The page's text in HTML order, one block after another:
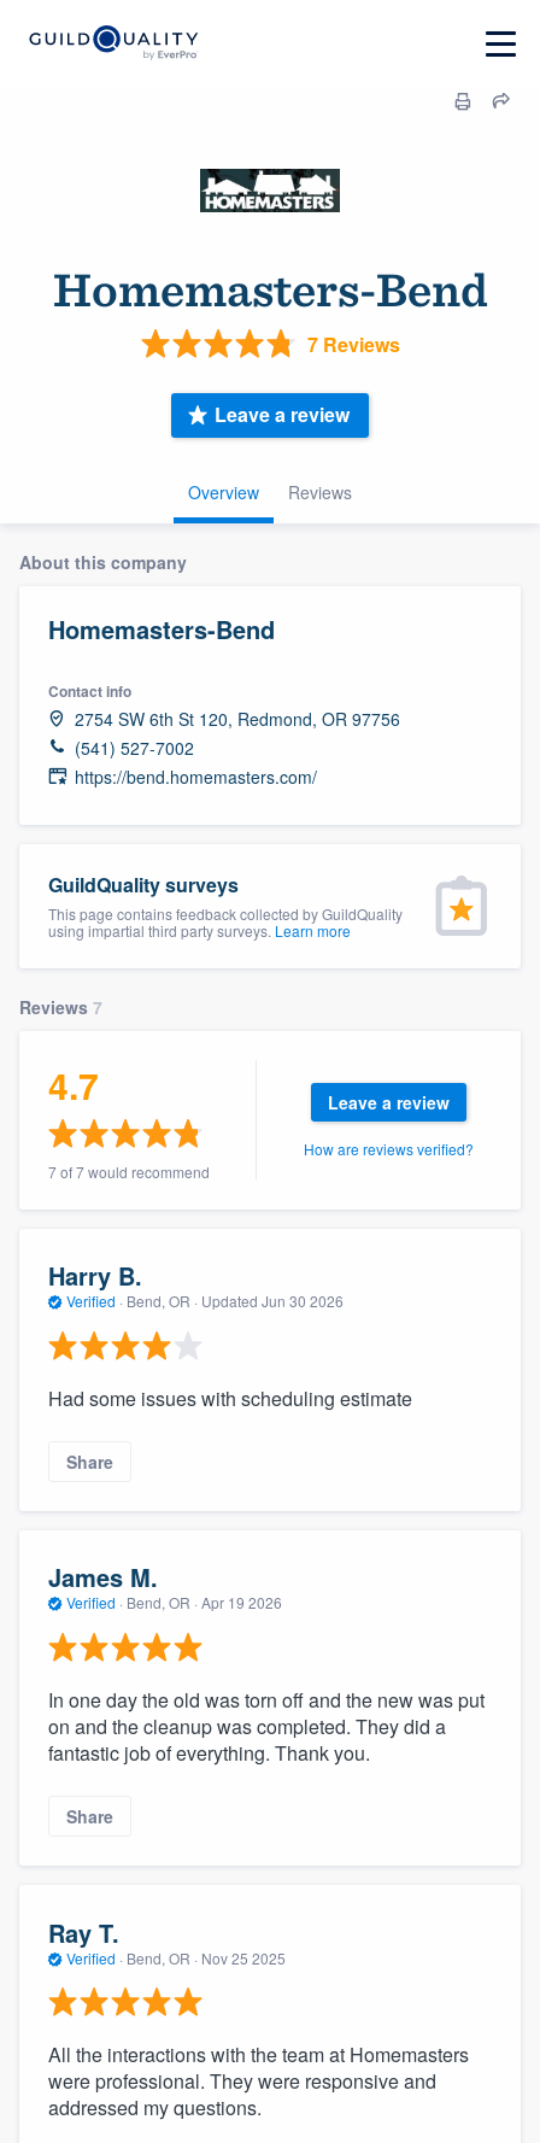
Homemasters-Bend
7 Reviews
Overview Reviews
Leave a review
About this company
Homemasters-Bend
Contact info
2754 SW 6th St 120, Redmond, OR 97756
(541) 527-7002
https://bend.homemasters.com/
GuildQuality surveys
This page contains feedback collected by GuildQuality
using impartial third party surveys. Learn more
Reviews 7
4.7
7 of 7 would recommend
Leave a review
How are reviews verified?
Harry B.
Verified · Bend, OR · Updated Jun 30 2026
Had some issues with scheduling estimate
Share
James M.
Verified · Bend, OR · Apr 19 2026
In one day the old was torn off and the new was put
on and the cleanup was completed. They did a
fantastic job of everything. Thank you.
Share
Ray T.
Verified · Bend, OR · Nov 25 2025
All the interactions with the team at Homemasters
were professional. They were responsive and
addressed my questions.
Welcome to our
community of quality
Get started
9223. We'll answer your questions, show
you a demo, and get you started.
Pricing
Our flat-rate pricing gives you the ability
to survey who you want, when you want,
without having to worry about overages.